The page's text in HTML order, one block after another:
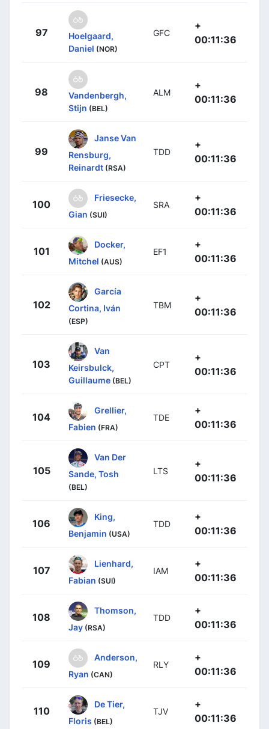
97
Hoelgaard,
Daniel (NOR)
GFC
+
00:11:36
98
Vandenbergh,
Stijn (BEL)
ALM
+
00:11:36
99
Janse Van
Rensburg,
Reinardt (RSA)
TDD
+
00:11:36
100
Friesecke,
Gian (SUI)
SRA
+
00:11:36
101
Docker,
Mitchel (AUS)
EF1
+
00:11:36
102
García
Cortina, Iván
(ESP)
TBM
+
00:11:36
103
Van
Keirsbulck,
Guillaume (BEL)
CPT
+
00:11:36
104
Grellier,
Fabien (FRA)
TDE
+
00:11:36
105
Van Der
Sande, Tosh
(BEL)
LTS
+
00:11:36
106
King,
Benjamin (USA)
TDD
+
00:11:36
107
Lienhard,
Fabian (SUI)
IAM
+
00:11:36
108
Thomson,
Jay (RSA)
TDD
+
00:11:36
109
Anderson,
Ryan (CAN)
RLY
+
00:11:36
110
De Tier,
Floris (BEL)
TJV
+
00:11:36